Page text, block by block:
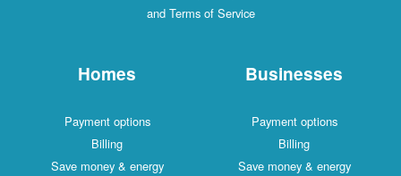
and Terms of Service
Homes
Payment options
Billing
Save money & energy
Businesses
Payment options
Billing
Save money & energy